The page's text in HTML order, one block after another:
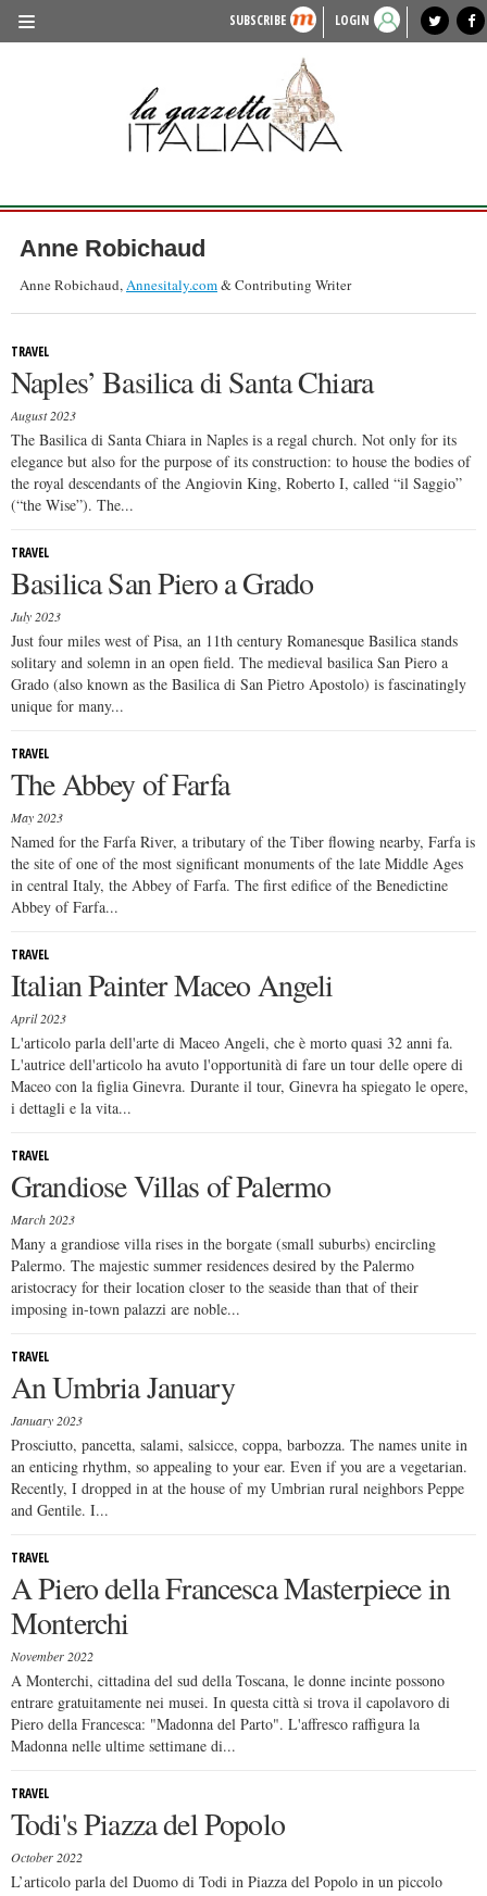
SUBSCRIBE LOGIN
lagazzettaitaliana.com
HISTORY & CULTURE
LIFESTYLE
FASHION
ENTERTAINMENT
SPORTS
local news
Anne Robichaud
Anne Robichaud,Annesitaly.com& Contributing Writer
TRAVEL
Naples’ Basilica di Santa Chiara
August 2023
The Basilica di Santa Chiara in Naples is a regal church. Not only for its
elegance but also for the purpose of its construction: to house the bodies of
the royal descendants of the Angiovin King, Roberto I, called “il Saggio”
(“the Wise”). The...
TRAVEL
Basilica San Piero a Grado
July 2023
Just four miles west of Pisa, an 11th century Romanesque Basilica stands
solitary and solemn in an open field. The medieval basilica San Piero a
Grado (also known as the Basilica di San Pietro Apostolo) is fascinatingly
unique for many...
TRAVEL
The Abbey of Farfa
May 2023
Named for the Farfa River, a tributary of the Tiber flowing nearby, Farfa is
the site of one of the most significant monuments of the late Middle Ages
in central Italy, the Abbey of Farfa. The first edifice of the Benedictine
Abbey of Farfa...
TRAVEL
Italian Painter Maceo Angeli
April 2023
L'articolo parla dell'arte di Maceo Angeli, che è morto quasi 32 anni fa.
L'autrice dell'articolo ha avuto l'opportunità di fare un tour delle opere di
Maceo con la figlia Ginevra. Durante il tour, Ginevra ha spiegato le opere,
i dettagli e la vita...
TRAVEL
Grandiose Villas of Palermo
March 2023
Many a grandiose villa rises in the borgate (small suburbs) encircling
Palermo. The majestic summer residences desired by the Palermo
aristocracy for their location closer to the seaside than that of their
imposing in-town palazzi are noble...
TRAVEL
An Umbria January
January 2023
Prosciutto, pancetta, salami, salsicce, coppa, barbozza. The names unite in
an enticing rhythm, so appealing to your ear. Even if you are a vegetarian.
Recently, I dropped in at the house of my Umbrian rural neighbors Peppe
and Gentile. I...
TRAVEL
A Piero della Francesca Masterpiece in
Monterchi
November 2022
A Monterchi, cittadina del sud della Toscana, le donne incinte possono
entrare gratuitamente nei musei. In questa città si trova il capolavoro di
Piero della Francesca: "Madonna del Parto". L'affresco raffigura la
Madonna nelle ultime settimane di...
TRAVEL
Todi's Piazza del Popolo
October 2022
L’articolo parla del Duomo di Todi in Piazza del Popolo in un piccolo